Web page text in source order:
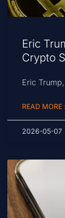
Eric
Crypto
Eric
READ MORE
2026-05-07